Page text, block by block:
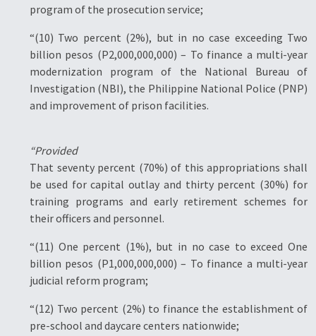
program of the prosecution service;
“(10) Two percent (2%), but in no case exceeding Two
billion pesos (P2,000,000,000) – To finance a multi-year
modernization program of the National Bureau of
Investigation (NBI), the Philippine National Police (PNP)
and improvement of prison facilities.
“Provided
That seventy percent (70%) of this appropriations shall
be used for capital outlay and thirty percent (30%) for
training programs and early retirement schemes for
their officers and personnel.
“(11) One percent (1%), but in no case to exceed One
billion pesos (P1,000,000,000) – To finance a multi-year
judicial reform program;
“(12) Two percent (2%) to finance the establishment of
pre-school and daycare centers nationwide;